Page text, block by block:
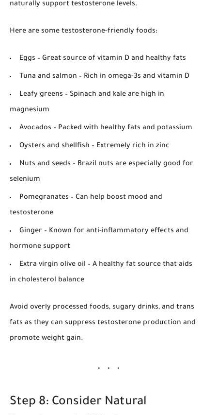
naturally support testosterone levels.
Here are some testosterone-friendly foods:
Eggs – Great source of vitamin D and healthy fats
Tuna and salmon – Rich in omega-3s and vitamin D
Leafy greens – Spinach and kale are high in
magnesium
Avocados – Packed with healthy fats and potassium
Oysters and shellfish – Extremely rich in zinc
Nuts and seeds – Brazil nuts are especially good for
selenium
Pomegranates – Can help boost mood and
testosterone
Ginger – Known for anti-inflammatory effects and
hormone support
Extra virgin olive oil – A healthy fat source that aids
in cholesterol balance
Avoid overly processed foods, sugary drinks, and trans
fats as they can suppress testosterone production and
promote weight gain.
Step 8: Consider Natural